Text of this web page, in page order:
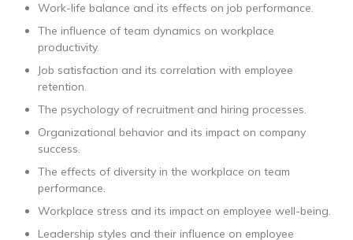
Work-life balance and its effects on job performance.
The influence of team dynamics on workplace
productivity.
Job satisfaction and its correlation with employee
retention.
The psychology of recruitment and hiring processes.
Organizational behavior and its impact on company
success.
The effects of diversity in the workplace on team
performance.
Workplace stress and its impact on employee well-being.
Leadership styles and their influence on employee